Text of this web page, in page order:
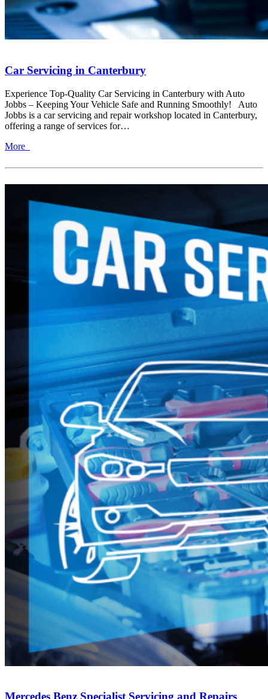
Car Servicing in Canterbury
Experience Top-Quality Car Servicing in Canterbury with Auto
Jobbs – Keeping Your Vehicle Safe and Running Smoothly! Auto
Jobbs is a car servicing and repair workshop located in Canterbury,
offering a range of services for…
More